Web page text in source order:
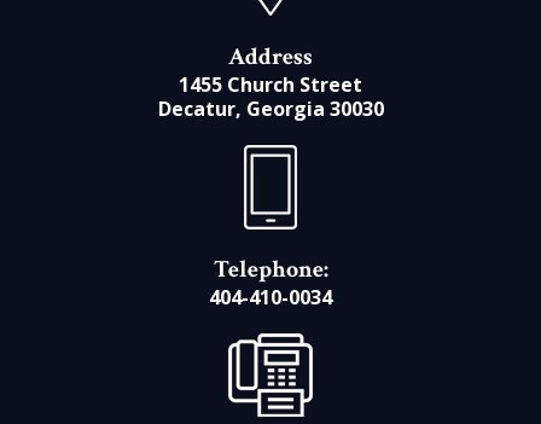
Address
1455 Church Street
Decatur, Georgia 30030
Telephone:
404-410-0034